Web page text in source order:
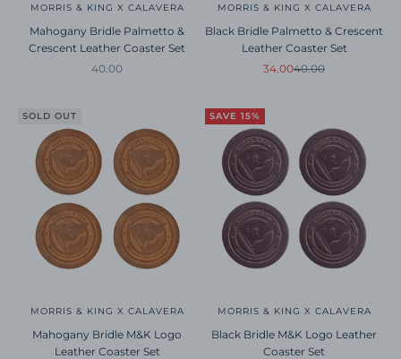
MORRIS & KING X CALAVERA
Mahogany Bridle Palmetto &
Crescent Leather Coaster Set
Sale price
40.00
MORRIS & KING X CALAVERA
Black Bridle Palmetto & Crescent
Leather Coaster Set
Sale price
34.00Regular price
40.00
SOLD OUT
MORRIS & KING X CALAVERA
Mahogany Bridle M&K Logo
Leather Coaster Set
SAVE 15%
MORRIS & KING X CALAVERA
Black Bridle M&K Logo Leather
Coaster Set